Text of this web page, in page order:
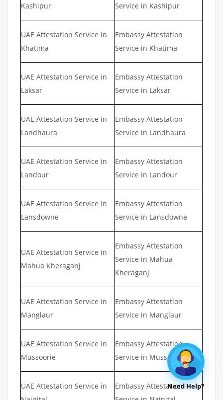
Kashipur
Service in Kashipur
UAE Attestation Service in
Khatima
Embassy Attestation
Service in Khatima
UAE Attestation Service in
Laksar
Embassy Attestation
Service in Laksar
UAE Attestation Service in
Landhaura
Embassy Attestation
Service in Landhaura
UAE Attestation Service in
Landour
Embassy Attestation
Service in Landour
UAE Attestation Service in
Lansdowne
Embassy Attestation
Service in Lansdowne
UAE Attestation Service in
Mahua Kheraganj
Embassy Attestation
Service in Mahua
Kheraganj
UAE Attestation Service in
Manglaur
Embassy Attestation
Service in Manglaur
UAE Attestation Service in
Mussoorie
Embassy Attestation
Service in Mussoorie
UAE Attestation Service in
Embassy AttestationNeed Help?